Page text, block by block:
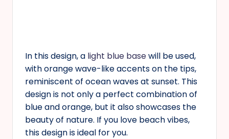
In this design, a light blue basewill be used,
with orange wave-like accents on the tips,
reminiscent of ocean waves at sunset. This
design is not only a perfect combination of
blue and orange, but it also showcases the
beauty of nature. If you love beach vibes,
this design is ideal for you.